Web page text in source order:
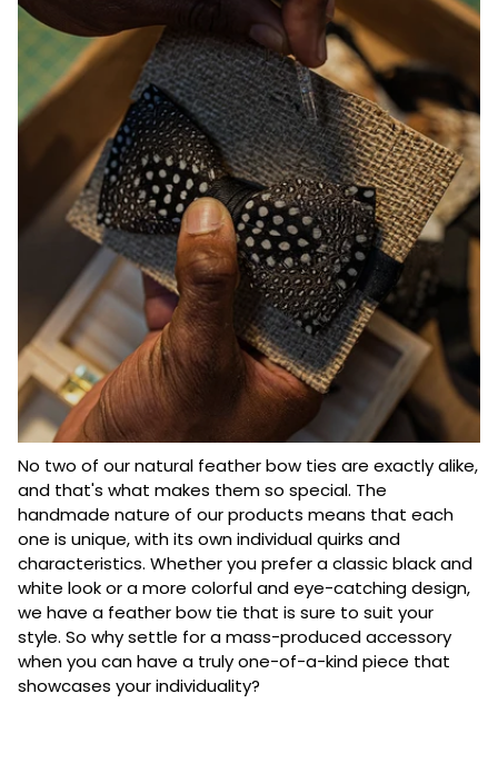
No two of our natural feather bow ties are exactly alike,
and that's what makes them so special. The
handmade nature of our products means that each
one is unique, with its own individual quirks and
characteristics. Whether you prefer a classic black and
white look or a more colorful and eye-catching design,
we have a feather bow tie that is sure to suit your
style. So why settle for a mass-produced accessory
when you can have a truly one-of-a-kind piece that
showcases your individuality?